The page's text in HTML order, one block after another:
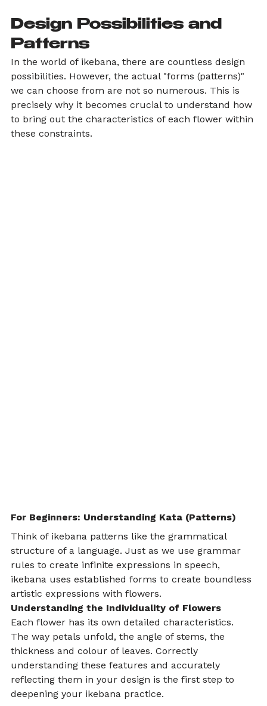
Design Possibilities and
Patterns
In the world of ikebana, there are countless design
possibilities. However, the actual "forms (patterns)"
we can choose from are not so numerous. This is
precisely why it becomes crucial to understand how
to bring out the characteristics of each flower within
these constraints.
For Beginners: Understanding Kata (Patterns)
Think of ikebana patterns like the grammatical
structure of a language. Just as we use grammar
rules to create infinite expressions in speech,
ikebana uses established forms to create boundless
artistic expressions with flowers.
Understanding the Individuality of Flowers
Each flower has its own detailed characteristics.
The way petals unfold, the angle of stems, the
thickness and colour of leaves. Correctly
understanding these features and accurately
reflecting them in your design is the first step to
deepening your ikebana practice.